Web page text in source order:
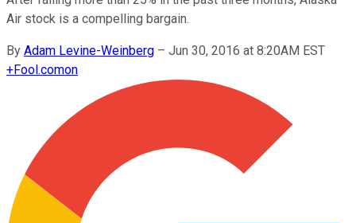
Air stock is a compelling bargain.
By Adam Levine-Weinberg – Jun 30, 2016 at 8:20AM EST
+Fool.comon